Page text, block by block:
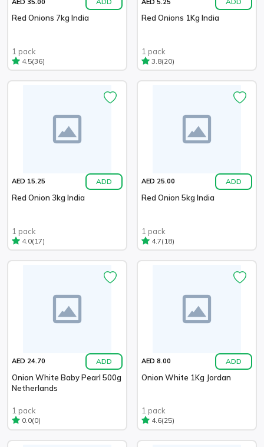
Red Onions 7kg India
1 pack
4.5(36)
Red Onions 1Kg India
1 pack
3.8(20)
AED 15.25 ADD
Red Onion 3kg India
1 pack
4.0(17)
AED 25.00 ADD
Red Onion 5kg India
1 pack
4.7(18)
AED 24.70 ADD
Onion White Baby Pearl 500g
Netherlands
1 pack
0.0(0)
AED 8.00 ADD
Onion White 1Kg Jordan
1 pack
4.6(25)